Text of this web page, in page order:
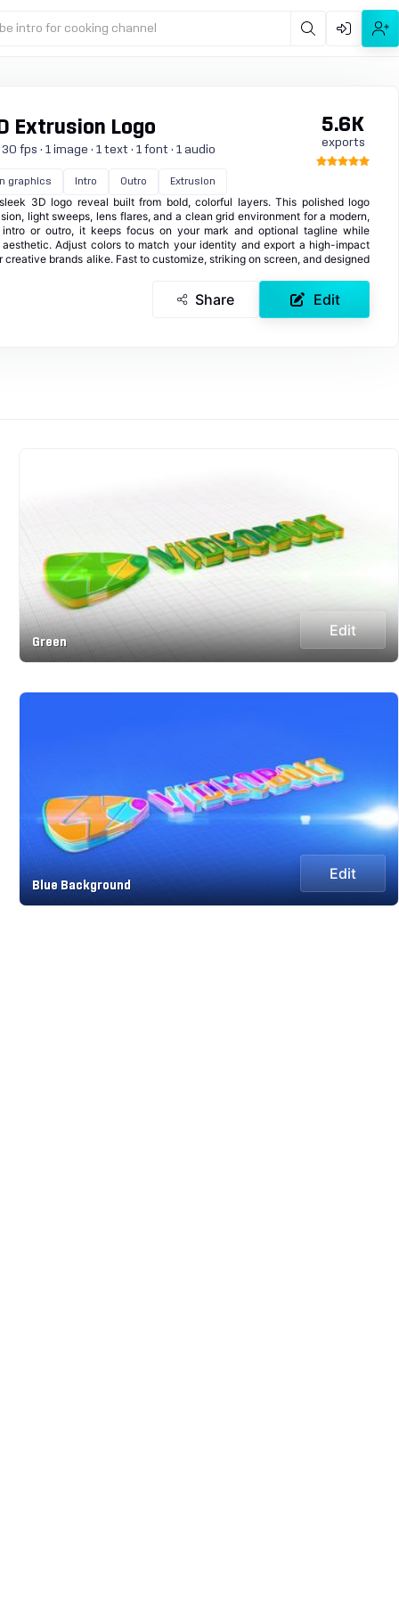
intro for cooking channel
Extrusion Logo
fps · 1 image · 1 text · 1 font · 1 audio
graphics Intro Outro Extrusion
5.6K
exports
3D logo reveal built from bold, colorful layers. This polished logo
light sweeps, lens flares, and a clean grid environment for a modern,
or outro, it keeps focus on your mark and optional tagline while
Adjust colors to match your identity and export a high-impact
brands alike. Fast to customize, striking on screen, and designed
Share Edit
Green
Edit
Blue Background
Edit